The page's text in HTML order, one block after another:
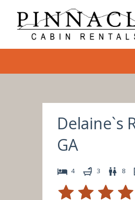
content
Delaine`s
GA
4 3 8